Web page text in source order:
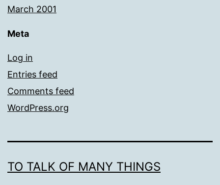
March 2001
Meta
Log in
Entries feed
Comments feed
WordPress.org
TO TALK OF MANY THINGS